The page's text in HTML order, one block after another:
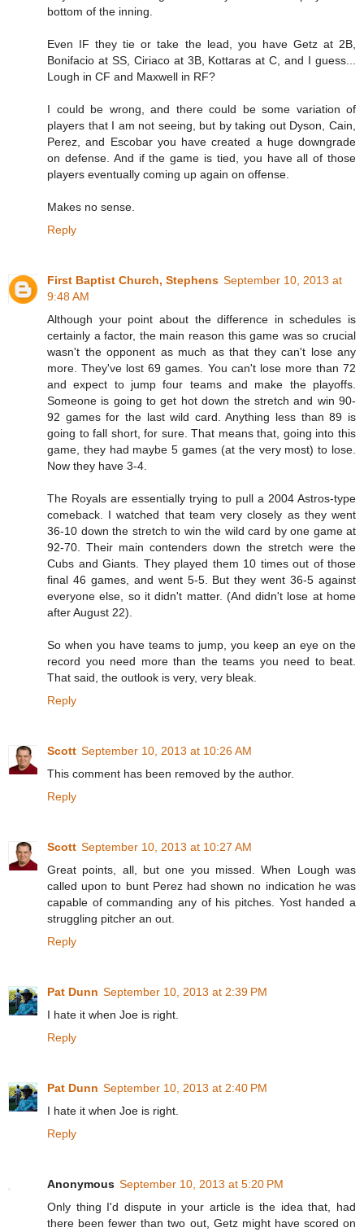
bottom of the inning.
Even IF they tie or take the lead, you have Getz at 2B,
Bonifacio at SS, Ciriaco at 3B, Kottaras at C, and I guess...
Lough in CF and Maxwell in RF?
I could be wrong, and there could be some variation of
players that I am not seeing, but by taking out Dyson, Cain,
Perez, and Escobar you have created a huge downgrade
on defense. And if the game is tied, you have all of those
players eventually coming up again on offense.
Makes no sense.
Reply
First Baptist Church, Stephens September 10, 2013 at
9:48 AM
Although your point about the difference in schedules is
certainly a factor, the main reason this game was so crucial
wasn't the opponent as much as that they can't lose any
more. They've lost 69 games. You can't lose more than 72
and expect to jump four teams and make the playoffs.
Someone is going to get hot down the stretch and win 90-
92 games for the last wild card. Anything less than 89 is
going to fall short, for sure. That means that, going into this
game, they had maybe 5 games (at the very most) to lose.
Now they have 3-4.
The Royals are essentially trying to pull a 2004 Astros-type
comeback. I watched that team very closely as they went
36-10 down the stretch to win the wild card by one game at
92-70. Their main contenders down the stretch were the
Cubs and Giants. They played them 10 times out of those
final 46 games, and went 5-5. But they went 36-5 against
everyone else, so it didn't matter. (And didn't lose at home
after August 22).
So when you have teams to jump, you keep an eye on the
record you need more than the teams you need to beat.
That said, the outlook is very, very bleak.
Reply
Scott September 10, 2013 at 10:26 AM
This comment has been removed by the author.
Reply
Scott September 10, 2013 at 10:27 AM
Great points, all, but one you missed. When Lough was
called upon to bunt Perez had shown no indication he was
capable of commanding any of his pitches. Yost handed a
struggling pitcher an out.
Reply
Pat Dunn September 10, 2013 at 2:39 PM
I hate it when Joe is right.
Reply
Pat Dunn September 10, 2013 at 2:40 PM
I hate it when Joe is right.
Reply
Anonymous September 10, 2013 at 5:20 PM
Only thing I'd dispute in your article is the idea that, had
there been fewer than two out, Getz might have scored on